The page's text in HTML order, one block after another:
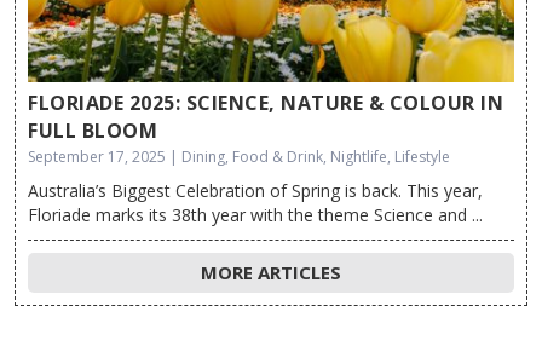
FLORIADE 2025: SCIENCE, NATURE & COLOUR IN
FULL BLOOM
September 17, 2025 | Dining, Food & Drink, Nightlife, Lifestyle
Australia’s Biggest Celebration of Spring is back. This year,
Floriade marks its 38th year with the theme Science and ...
MORE ARTICLES